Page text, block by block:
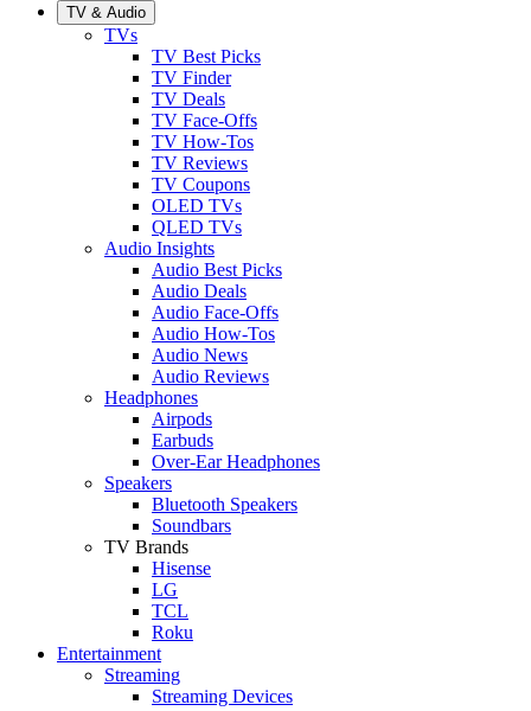
TV & Audio
TVs
TV Best Picks
TV Finder
TV Deals
TV Face-Offs
TV How-Tos
TV Reviews
TV Coupons
OLED TVs
QLED TVs
Audio Insights
Audio Best Picks
Audio Deals
Audio Face-Offs
Audio How-Tos
Audio News
Audio Reviews
Headphones
Airpods
Earbuds
Over-Ear Headphones
Speakers
Bluetooth Speakers
Soundbars
TV Brands
Hisense
LG
TCL
Roku
Entertainment
Streaming
Streaming Devices